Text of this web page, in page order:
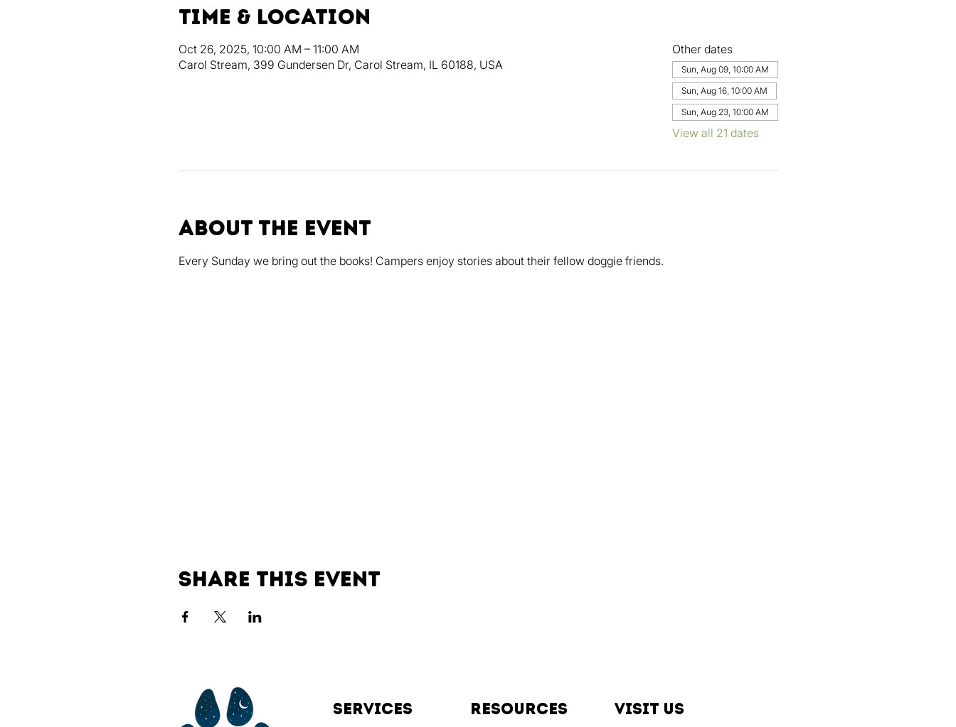
Time & Location
Oct 26, 2025, 10:00 AM – 11:00 AM
Carol Stream, 399 Gundersen Dr, Carol Stream, IL 60188, USA
Other dates
Sun, Aug 09, 10:00 AM
Sun, Aug 16, 10:00 AM
Sun, Aug 23, 10:00 AM
View all 21 dates
About the event
Every Sunday we bring out the books! Campers enjoy stories about their fellow doggie friends.
Share this event
Services resources visit us